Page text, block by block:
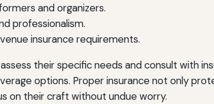
and organizers.
professionalism.
insurance requirements.
their specific needs and consult with
options. Proper insurance not only
on their craft without undue worry.